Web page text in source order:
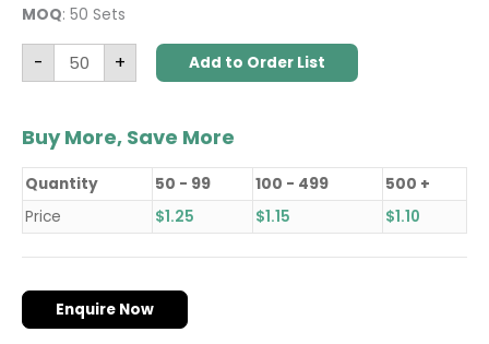
MOQ: 50 Sets
- + Add to Order List
Buy More, Save More
Quantity 50 - 99 100 - 499
500 +
Price
$1.25 $1.15 $1.10
Enquire Now